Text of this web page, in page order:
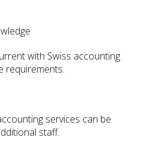
with Swiss accounting
requirements.
services can be
staff.